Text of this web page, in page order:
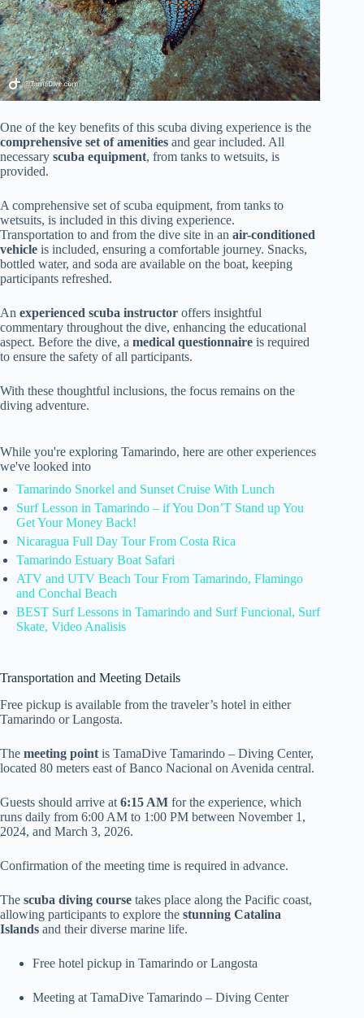
One of the key benefits of this scuba diving experience is the
comprehensive set of amenities and gear included. All
necessary scuba equipment, from tanks to wetsuits, is
provided.
A comprehensive set of scuba equipment, from tanks to
wetsuits, is included in this diving experience.
Transportation to and from the dive site in an air-conditioned
vehicle is included, ensuring a comfortable journey. Snacks,
bottled water, and soda are available on the boat, keeping
participants refreshed.
An experienced scuba instructor offers insightful
commentary throughout the dive, enhancing the educational
aspect. Before the dive, a medical questionnaire is required
to ensure the safety of all participants.
With these thoughtful inclusions, the focus remains on the
diving adventure.
While you're exploring Tamarindo, here are other experiences
we've looked into
Tamarindo Snorkel and Sunset Cruise With Lunch
Surf Lesson in Tamarindo – if You Don’T Stand up You
Get Your Money Back!
Nicaragua Full Day Tour From Costa Rica
Tamarindo Estuary Boat Safari
ATV and UTV Beach Tour From Tamarindo, Flamingo
and Conchal Beach
BEST Surf Lessons in Tamarindo and Surf Funcional, Surf
Skate, Video Analisis
Transportation and Meeting Details
Free pickup is available from the traveler’s hotel in either
Tamarindo or Langosta.
The meeting point is TamaDive Tamarindo – Diving Center,
located 80 meters east of Banco Nacional on Avenida central.
Guests should arrive at 6:15 AM for the experience, which
runs daily from 6:00 AM to 1:00 PM between November 1,
2024, and March 3, 2026.
Confirmation of the meeting time is required in advance.
The scuba diving course takes place along the Pacific coast,
allowing participants to explore the stunning Catalina
Islands and their diverse marine life.
Free hotel pickup in Tamarindo or Langosta
Meeting at TamaDive Tamarindo – Diving Center